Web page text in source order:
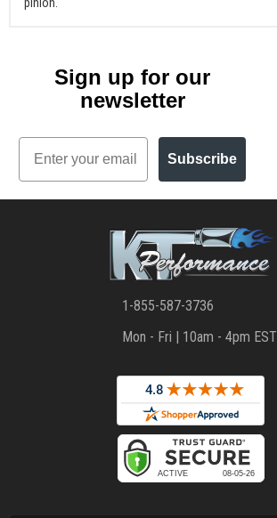
Sign up for our
newsletter
Email
Subscribe
1-855-587-3736
Mon - Fri | 10am - 4pm EST